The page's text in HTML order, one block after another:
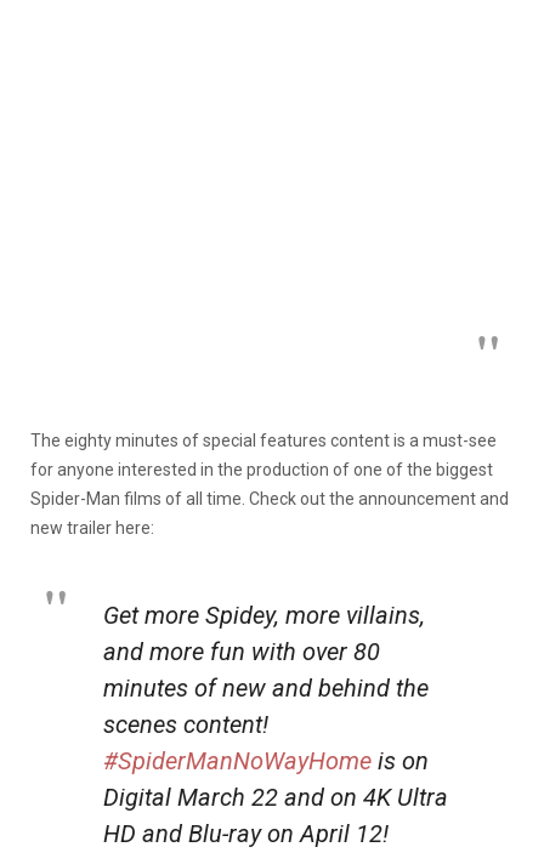
The eighty minutes of special features content is a must-see
for anyone interested in the production of one of the biggest
Spider-Man films of all time. Check out the announcement and
new trailer here:
Get more Spidey, more villains,
and more fun with over 80
minutes of new and behind the
scenes content!
#SpiderManNoWayHome is on
Digital March 22 and on 4K Ultra
HD and Blu-ray on April 12!